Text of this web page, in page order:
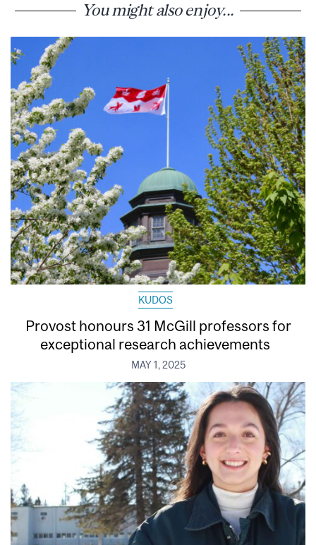
You might also enjoy...
KUDOS
Provost honours 31 McGill professors for
exceptional research achievements
MAY 1, 2025